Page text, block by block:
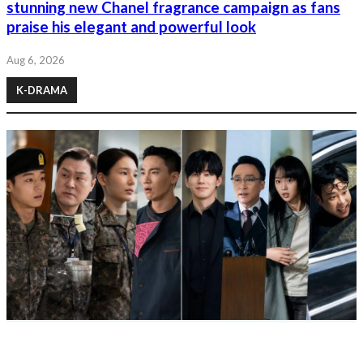
stunning new Chanel fragrance campaign as fans
praise his elegant and powerful look
Aug 6, 2026
K-DRAMA